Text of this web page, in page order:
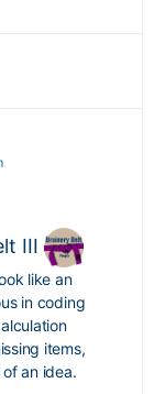
III
like an
in coding
items,
an idea.